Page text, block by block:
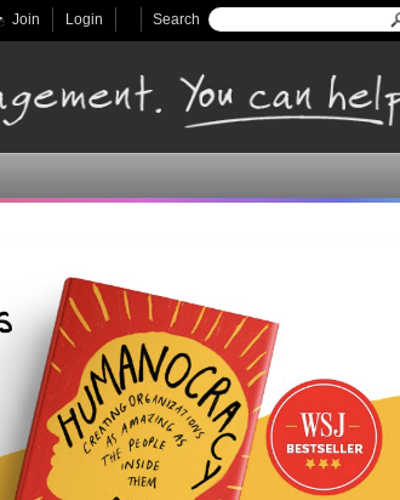
Search form
Search
Login
Join